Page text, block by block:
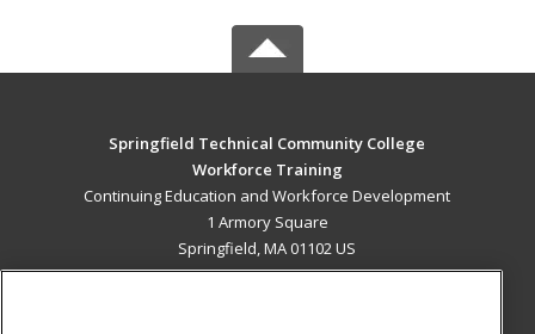
Springfield Technical Community College
Workforce Training
Continuing Education and Workforce Development
1 Armory Square
Springfield, MA 01102 US